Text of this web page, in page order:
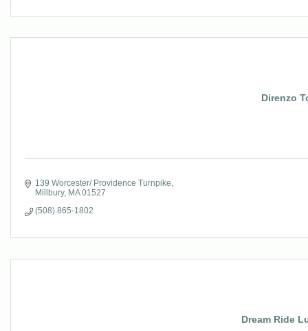
Direnzo
139 Worcester/ Providence Turnpike
Millbury MA 01527
(508) 865-1802
Dream Ride